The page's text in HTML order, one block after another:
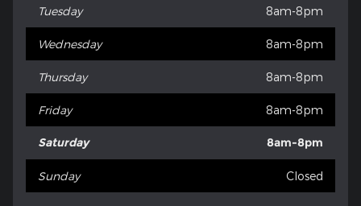
Tuesday 8am-8pm
Wednesday 8am-8pm
Thursday 8am-8pm
Friday 8am-8pm
Saturday 8am-8pm
Sunday Closed